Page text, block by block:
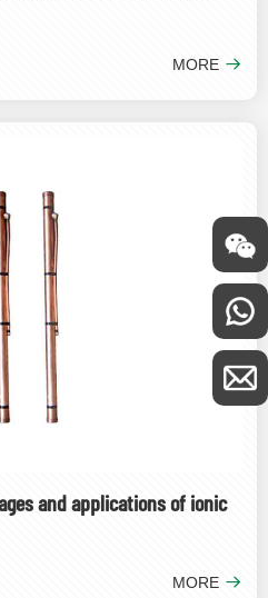
MORE
and applications of ionic
MORE